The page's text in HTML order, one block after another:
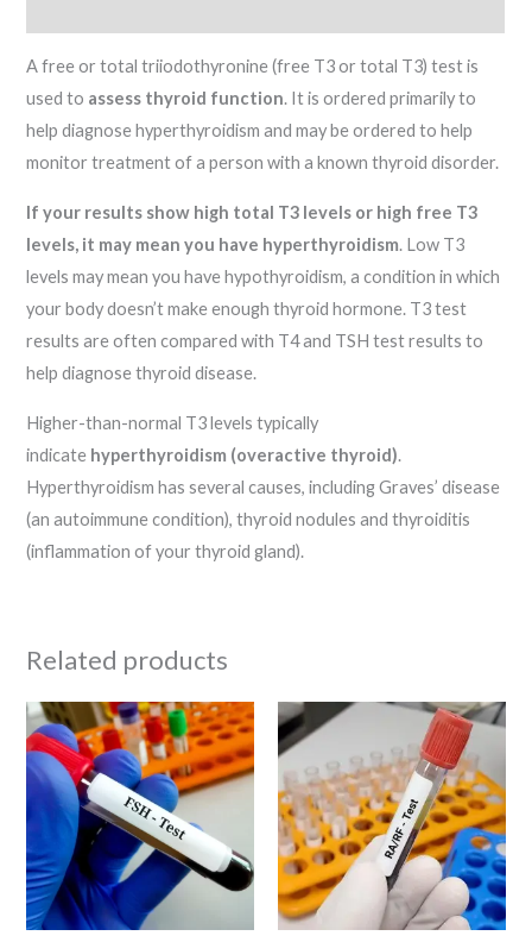
A free or total triiodothyronine (free T3 or total T3) test is
used to assess thyroid function. It is ordered primarily to
help diagnose hyperthyroidism and may be ordered to help
monitor treatment of a person with a known thyroid disorder.
If your results show high total T3 levels or high free T3
levels, it may mean you have hyperthyroidism. Low T3
levels may mean you have hypothyroidism, a condition in which
your body doesn’t make enough thyroid hormone. T3 test
results are often compared with T4 and TSH test results to
help diagnose thyroid disease.
Higher-than-normal T3 levels typically
indicate hyperthyroidism (overactive thyroid).
Hyperthyroidism has several causes, including Graves’ disease
(an autoimmune condition), thyroid nodules and thyroiditis
(inflammation of your thyroid gland).
Related products